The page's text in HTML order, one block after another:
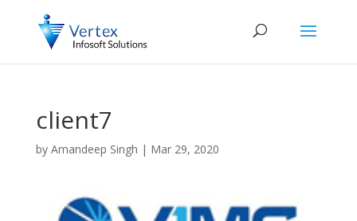
client7
by Amandeep Singh | Mar 29, 2020